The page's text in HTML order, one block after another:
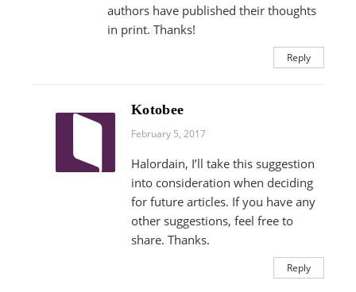
authors have published their thoughts
in print. Thanks!
Reply
Kotobee
February 5, 2017
Halordain, I’ll take this suggestion
into consideration when deciding
for future articles. If you have any
other suggestions, feel free to
share. Thanks.
Reply